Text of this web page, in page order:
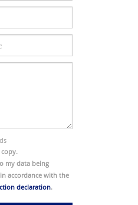
copy.
my data being
accordance with the
declaration.